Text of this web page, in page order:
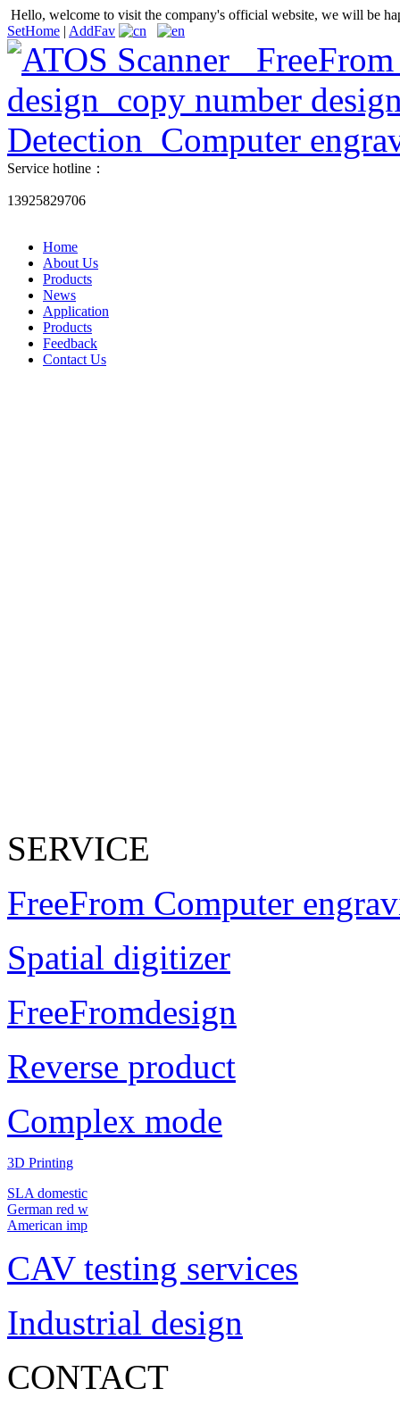
Hello, welcome to visit the company's official website, we will be
SetHome | AddFav
Service hotline：
13925829706
Home
About Us
Products
News
Application
Products
Feedback
Contact Us
SERVICE
FreeFrom Computer
Spatial digitizer
FreeFromdesign
Reverse product
Complex mode
3D Printing
SLA domestic
German red w
American imp
CAV testing services
Industrial design
CONTACT